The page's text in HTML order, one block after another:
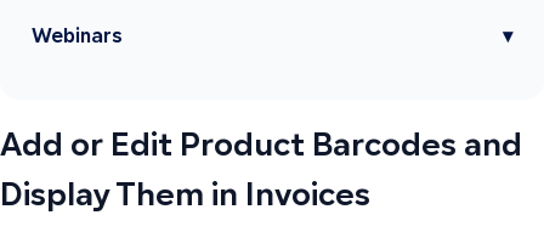
Webinars ▾
Add or Edit Product Barcodes and
Display Them in Invoices